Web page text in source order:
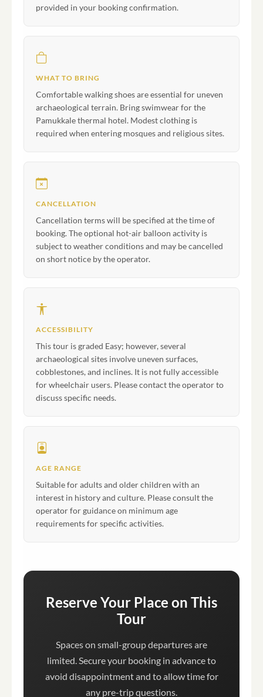
provided in your booking confirmation.
WHAT TO BRING
Comfortable walking shoes are essential for uneven
archaeological terrain. Bring swimwear for the
Pamukkale thermal hotel. Modest clothing is
required when entering mosques and religious sites.
CANCELLATION
Cancellation terms will be specified at the time of
booking. The optional hot-air balloon activity is
subject to weather conditions and may be cancelled
on short notice by the operator.
ACCESSIBILITY
This tour is graded Easy; however, several
archaeological sites involve uneven surfaces,
cobblestones, and inclines. It is not fully accessible
for wheelchair users. Please contact the operator to
discuss specific needs.
AGE RANGE
Suitable for adults and older children with an
interest in history and culture. Please consult the
operator for guidance on minimum age
requirements for specific activities.
Reserve Your Place on This
Tour
Spaces on small-group departures are
limited. Secure your booking in advance to
avoid disappointment and to allow time for
any pre-trip questions.